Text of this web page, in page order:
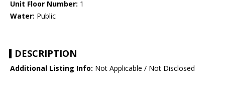
Unit Floor Number: 1
Water: Public
DESCRIPTION
Additional Listing Info: Not Applicable / Not Disclosed